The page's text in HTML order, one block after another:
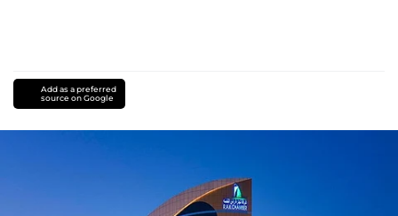
Add as a preferred
source on Google